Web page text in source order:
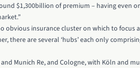
$1,300billion of premium – having even
obvious insurance cluster on which to
there are several ‘hubs’ each only
Munich Re, and Cologne, with Köln and